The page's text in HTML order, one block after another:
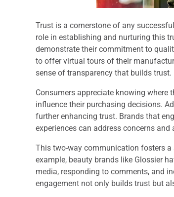
Trust is a cornerstone of any
role in establishing and nurturing this
demonstrate their commitment to
to offer virtual tours of their
sense of transparency that builds trust.
Consumers appreciate knowing
influence their purchasing decisions.
further enhancing trust. Brands that
experiences can address concerns
This two-way communication fosters
example, beauty brands like Glossier
media, responding to comments, and
engagement not only builds trust but